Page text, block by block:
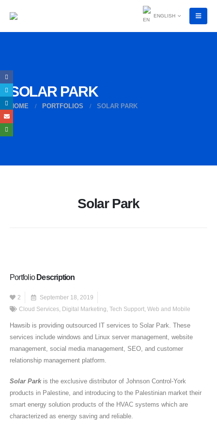
ENGLISH
SOLAR PARK
HOME PORTFOLIOS SOLAR PARK
Solar Park
Portfolio Description
2
September 18, 2019
Cloud Services, Digital Marketing Tech Support, Web and Mobile
Hawsib is providing outsourced IT services to Solar Park. These
services include windows and Linux server management, website
management, social media management, SEO, and customer
relationship management platform.
Solar Parkis the exclusive distributor of Johnson Control-York
products in Palestine, and introducing to the Palestinian market their
smart energy solution products of the HVAC systems which are
characterized as energy saving and reliable.